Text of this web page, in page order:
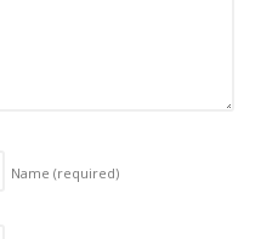
Name (required)